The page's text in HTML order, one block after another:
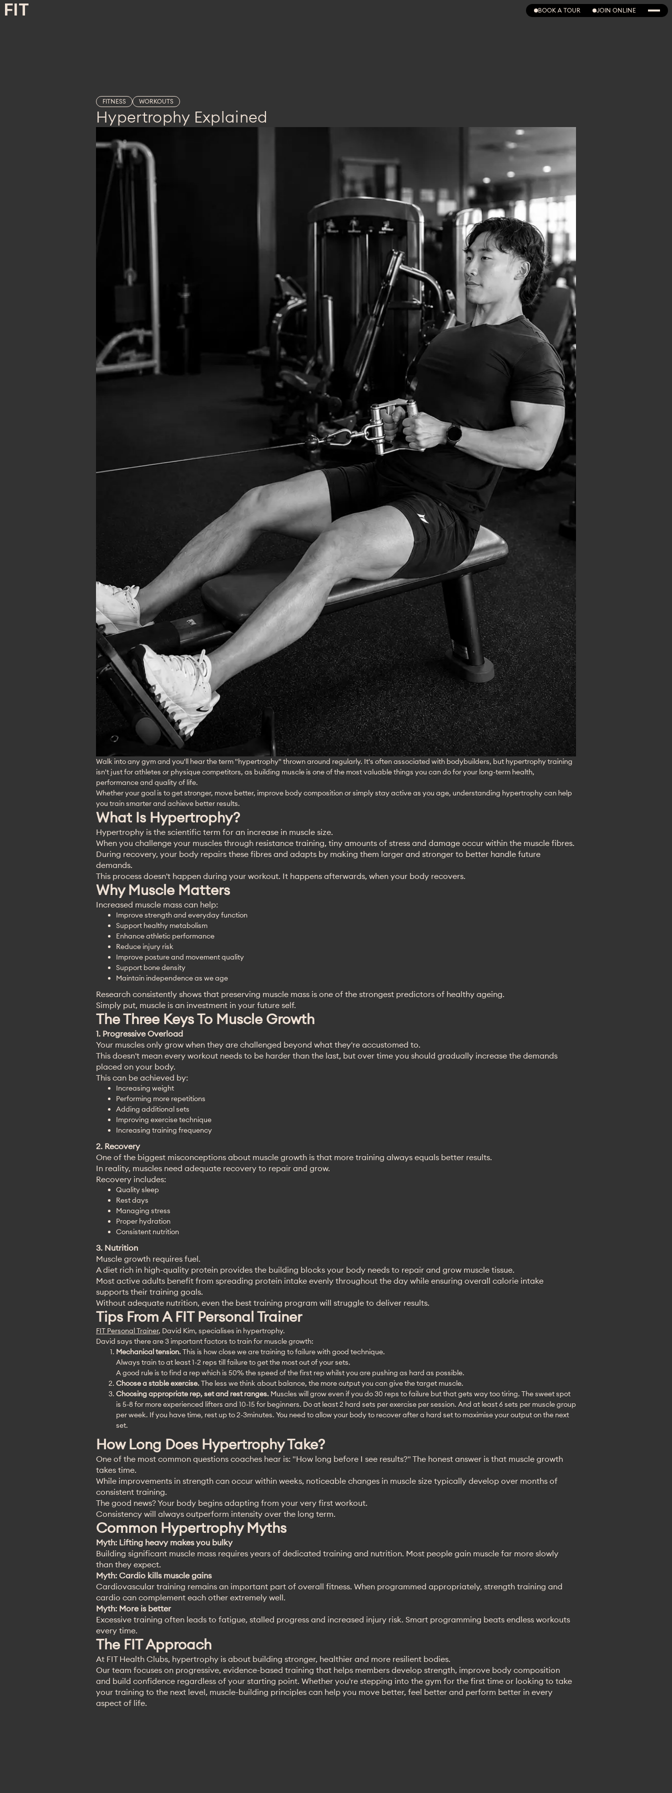
FIT
BOOK A TOUR
BOOK A TOUR
JOIN ONLINE
JOIN ONLINE
FITNESS WORKOUTS
Hypertrophy Explained
Walk into any gym and you'll hear the term "hypertrophy" thrown around regularly. It's often associated with bodybuilders, but hypertrophy training
isn't just for athletes or physique competitors, as building muscle is one of the most valuable things you can do for your long-term health,
performance and quality of life.
Whether your goal is to get stronger, move better, improve body composition or simply stay active as you age, understanding hypertrophy can help
you train smarter and achieve better results.
What Is Hypertrophy?
Hypertrophy is the scientific term for an increase in muscle size.
When you challenge your muscles through resistance training, tiny amounts of stress and damage occur within the muscle fibres.
During recovery, your body repairs these fibres and adapts by making them larger and stronger to better handle future
demands.
This process doesn't happen during your workout. It happens afterwards, when your body recovers.
Why Muscle Matters
Increased muscle mass can help:
Improve strength and everyday function
Support healthy metabolism
Enhance athletic performance
Reduce injury risk
Improve posture and movement quality
Support bone density
Maintain independence as we age
Research consistently shows that preserving muscle mass is one of the strongest predictors of healthy ageing.
Simply put, muscle is an investment in your future self.
The Three Keys To Muscle Growth
1. Progressive Overload
Your muscles only grow when they are challenged beyond what they're accustomed to.
This doesn't mean every workout needs to be harder than the last, but over time you should gradually increase the demands
placed on your body.
This can be achieved by:
Increasing weight
Performing more repetitions
Adding additional sets
Improving exercise technique
Increasing training frequency
2. Recovery
One of the biggest misconceptions about muscle growth is that more training always equals better results.
In reality, muscles need adequate recovery to repair and grow.
Recovery includes:
Quality sleep
Rest days
Managing stress
Proper hydration
Consistent nutrition
3. Nutrition
Muscle growth requires fuel.
A diet rich in high-quality protein provides the building blocks your body needs to repair and grow muscle tissue.
Most active adults benefit from spreading protein intake evenly throughout the day while ensuring overall calorie intake
supports their training goals.
Without adequate nutrition, even the best training program will struggle to deliver results.
Tips From A FIT Personal Trainer
FIT Personal Trainer, David Kim, specialises in hypertrophy.
David says there are 3 important factors to train for muscle growth:
Mechanical tension.This is how close we are training to failure with good technique.
Always train to at least 1-2 reps till failure to get the most out of your sets.
A good rule is to find a rep which is 50% the speed of the first rep whilst you are pushing as hard as possible.
Choose a stable exercise.The less we think about balance, the more output you can give the target muscle.
Choosing appropriate rep, set and rest ranges. Muscles will grow even if you do 30 reps to failure but that gets way too tiring. The sweet spot
is 5-8 for more experienced lifters and 10-15 for beginners. Do at least 2 hard sets per exercise per session. And at least 6 sets per muscle group
per week. If you have time, rest up to 2-3minutes. You need to allow your body to recover after a hard set to maximise your output on the next
set.
How Long Does Hypertrophy Take?
One of the most common questions coaches hear is: "How long before I see results?" The honest answer is that muscle growth
takes time.
While improvements in strength can occur within weeks, noticeable changes in muscle size typically develop over months of
consistent training.
The good news? Your body begins adapting from your very first workout.
Consistency will always outperform intensity over the long term.
Common Hypertrophy Myths
Myth: Lifting heavy makes you bulky
Building significant muscle mass requires years of dedicated training and nutrition. Most people gain muscle far more slowly
than they expect.
Myth: Cardio kills muscle gains
Cardiovascular training remains an important part of overall fitness. When programmed appropriately, strength training and
cardio can complement each other extremely well.
Myth: More is better
Excessive training often leads to fatigue, stalled progress and increased injury risk. Smart programming beats endless workouts
every time.
The FIT Approach
At FIT Health Clubs, hypertrophy is about building stronger, healthier and more resilient bodies.
Our team focuses on progressive, evidence-based training that helps members develop strength, improve body composition
and build confidence regardless of your starting point. Whether you're stepping into the gym for the first time or looking to take
your training to the next level, muscle-building principles can help you move better, feel better and perform better in every
aspect of life.